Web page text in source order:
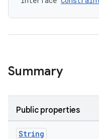
Summary
Public properties
String